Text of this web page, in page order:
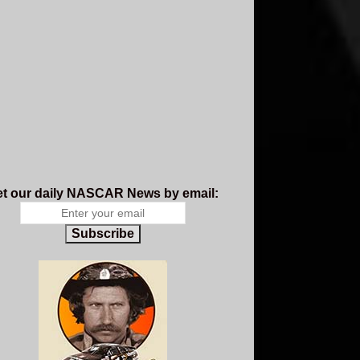
our daily NASCAR News by email:
Subscribe